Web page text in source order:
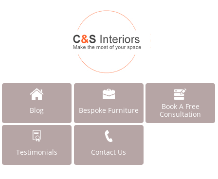
Blog Bespoke Furniture
Book A Free
Consultation
Testimonials Contact Us